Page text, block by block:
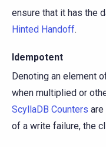
ensure that it has the
Hinted Handoff.
Idempotent
Denoting an element
when multiplied or
ScyllaDB Counters
of a write failure, the